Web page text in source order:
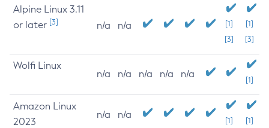
Alpine Linux 3.11
or later [3] n/a n/a
[1]
[3]
[1]
[3]
Wolfi Linux
n/a n/a n/a n/a n/a
[1]
Amazon Linux
2023
n/a n/a
[1] [1]